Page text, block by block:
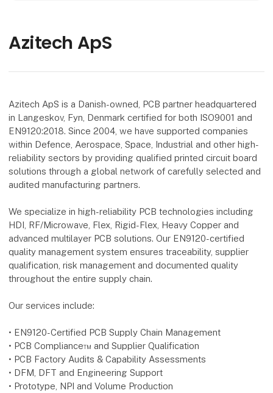
Azitech ApS
Azitech ApS is a Danish-owned, PCB partner headquartered
in Langeskov, Fyn, Denmark certified for both ISO9001 and
EN9120:2018. Since 2004, we have supported companies
within Defence, Aerospace, Space, Industrial and other high-
reliability sectors by providing qualified printed circuit board
solutions through a global network of carefully selected and
audited manufacturing partners.
We specialize in high-reliability PCB technologies including
HDI, RF/Microwave, Flex, Rigid-Flex, Heavy Copper and
advanced multilayer PCB solutions. Our EN9120-certified
quality management system ensures traceability, supplier
qualification, risk management and documented quality
throughout the entire supply chain.
Our services include:
• EN9120-Certified PCB Supply Chain Management
• PCB Compliance™ and Supplier Qualification
• PCB Factory Audits & Capability Assessments
• DFM, DFT and Engineering Support
• Prototype, NPI and Volume Production